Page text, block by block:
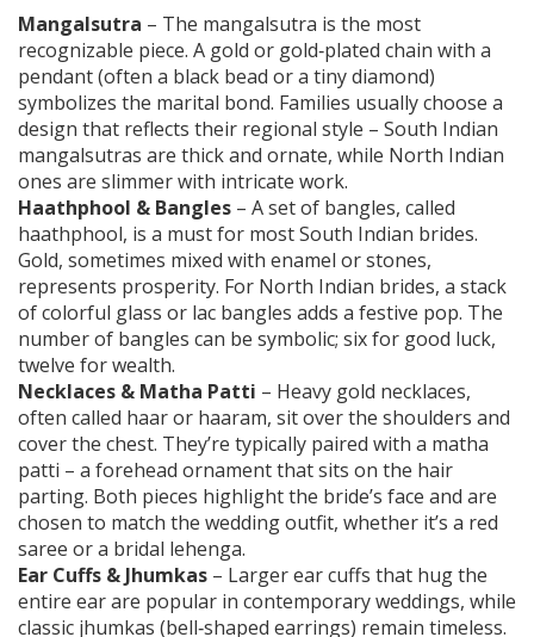
Mangalsutra – The mangalsutra is the most
recognizable piece. A gold or gold‑plated chain with a
pendant (often a black bead or a tiny diamond)
symbolizes the marital bond. Families usually choose a
design that reflects their regional style – South Indian
mangalsutras are thick and ornate, while North Indian
ones are slimmer with intricate work.
Haathphool & Bangles – A set of bangles, called
haathphool, is a must for most South Indian brides.
Gold, sometimes mixed with enamel or stones,
represents prosperity. For North Indian brides, a stack
of colorful glass or lac bangles adds a festive pop. The
number of bangles can be symbolic; six for good luck,
twelve for wealth.
Necklaces & Matha Patti – Heavy gold necklaces,
often called haar or haaram, sit over the shoulders and
cover the chest. They’re typically paired with a matha
patti – a forehead ornament that sits on the hair
parting. Both pieces highlight the bride’s face and are
chosen to match the wedding outfit, whether it’s a red
saree or a bridal lehenga.
Ear Cuffs & Jhumkas – Larger ear cuffs that hug the
entire ear are popular in contemporary weddings, while
classic jhumkas (bell‑shaped earrings) remain timeless.